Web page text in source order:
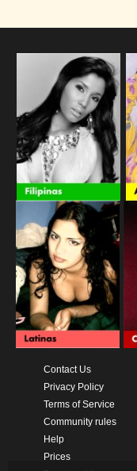
Contact Us
Privacy Policy
Terms of Service
Community rules
Help
Prices